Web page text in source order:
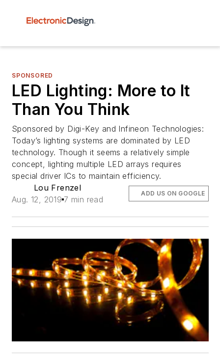
SPONSORED
LED Lighting: More to It
Than You Think
Sponsored by Digi-Key and Infineon Technologies:
Today’s lighting systems are dominated by LED
technology. Though it seems a relatively simple
concept, lighting multiple LED arrays requires
special driver ICs to maintain efficiency.
Lou Frenzel
Aug. 12, 2019 7 min read
ADD US ON GOOGLE